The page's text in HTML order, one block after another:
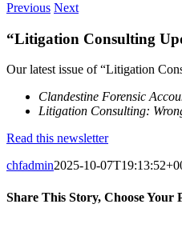
Previous Next
“Litigation Consulting
Our latest issue of “Litigation
Clandestine Forensic
Litigation Consulting:
Read this newsletter
chfadmin2025-10-
Share This Story, Choose Your